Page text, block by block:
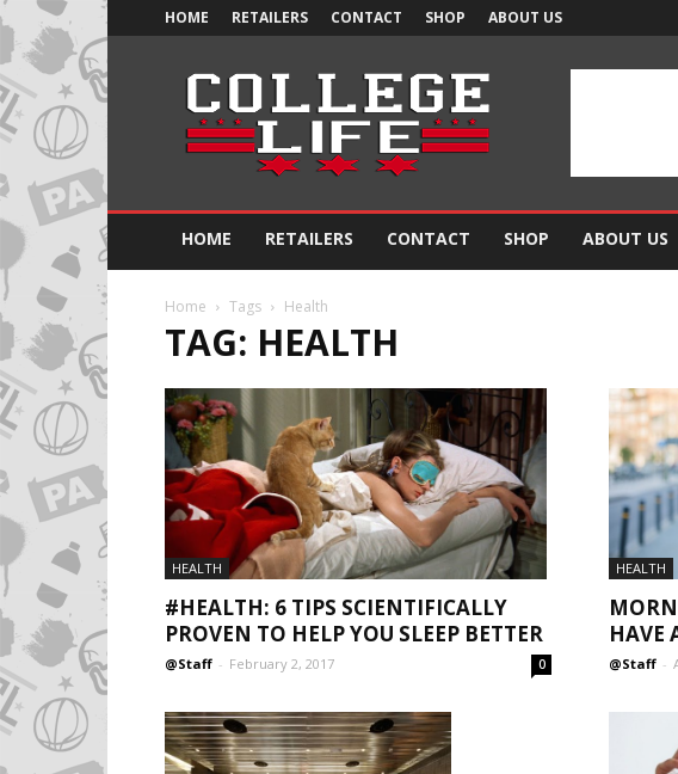
HOME RETAILERS CONTACT SHOP ABOUT US
Official
College
Life
HOME RETAILERS CONTACT SHOP ABOUT US
Home Tags Health
TAG: HEALTH
HEALTH
#HEALTH: 6 TIPS SCIENTIFICALLY
PROVEN TO HELP YOU SLEEP BETTER
@Staff - February 2, 2017 0
HEALTH
HAVE
@Staff -